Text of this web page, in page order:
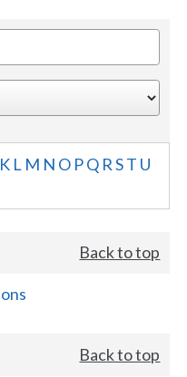
K L M N O PQ R ST U
Back to top
Back to top